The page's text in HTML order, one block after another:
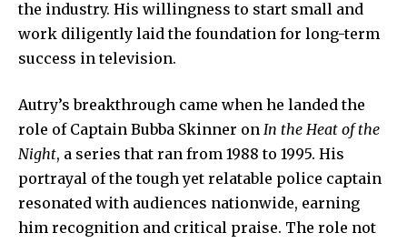
the industry. His willingness to start small and
work diligently laid the foundation for long-term
success in television.
Autry’s breakthrough came when he landed the
role of Captain Bubba Skinner on In the Heat of the
Night, a series that ran from 1988 to 1995. His
portrayal of the tough yet relatable police captain
resonated with audiences nationwide, earning
him recognition and critical praise. The role not